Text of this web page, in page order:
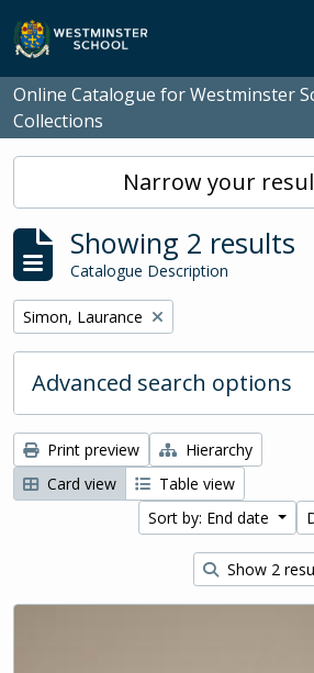
Skip to main content
Online Catalogue for Westminster
Collections
Narrow your
Showing 2 results
Catalogue Description
Remove filter:
Simon, Laurance
Advanced search options
Print preview
Hierarchy
Card view
Table view
Sort by: End date
Show 2